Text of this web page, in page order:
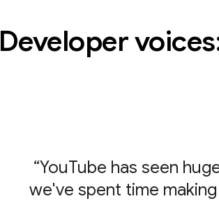
Developer
“YouTube has seen
we've spent time